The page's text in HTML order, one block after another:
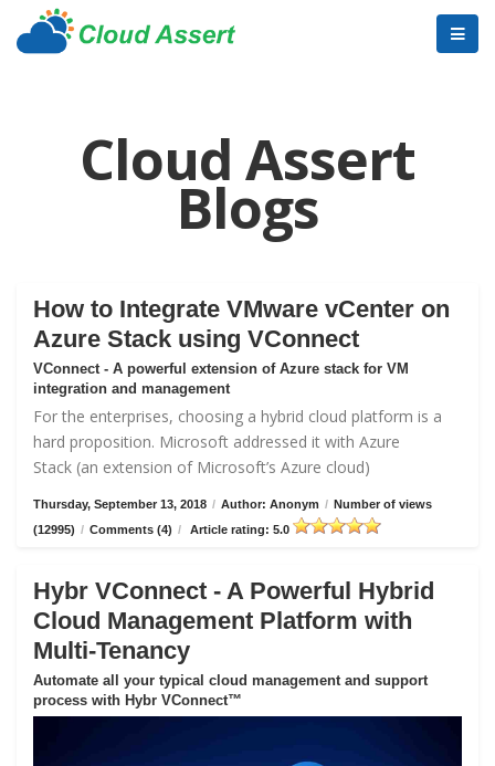
Cloud Assert
Blogs
How to Integrate VMware vCenter on
Azure Stack using VConnect
VConnect - A powerful extension of Azure stack for VM
integration and management
For the enterprises, choosing a hybrid cloud platform is a
hard proposition. Microsoft addressed it with Azure
Stack (an extension of Microsoft’s Azure cloud)
Thursday, September 13, 2018 / Author: Anonym / Number of views
(12995) / Comments (4) / Article rating: 5.0
Hybr VConnect - A Powerful Hybrid
Cloud Management Platform with
Multi-Tenancy
Automate all your typical cloud management and support
process with Hybr VConnect™